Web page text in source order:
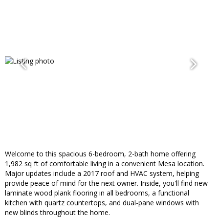
Welcome to this spacious 6-bedroom, 2-bath home offering
1,982 sq ft of comfortable living in a convenient Mesa location.
Major updates include a 2017 roof and HVAC system, helping
provide peace of mind for the next owner. Inside, you'll find new
laminate wood plank flooring in all bedrooms, a functional
kitchen with quartz countertops, and dual-pane windows with
new blinds throughout the home.